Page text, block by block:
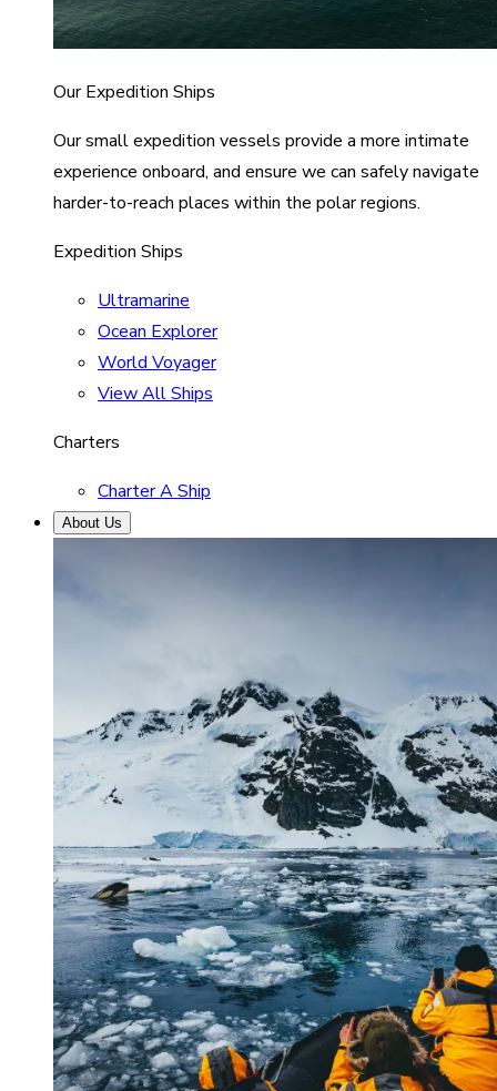
Our Expedition Ships
Our small expedition vessels provide a more intimate
experience onboard, and ensure we can safely navigate
harder-to-reach places within the polar regions.
Expedition Ships
Ultramarine
Ocean Explorer
World Voyager
View All Ships
Charters
Charter A Ship
About Us